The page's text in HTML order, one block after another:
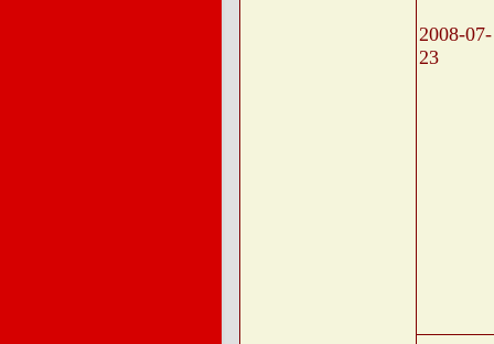
2008-07-
23